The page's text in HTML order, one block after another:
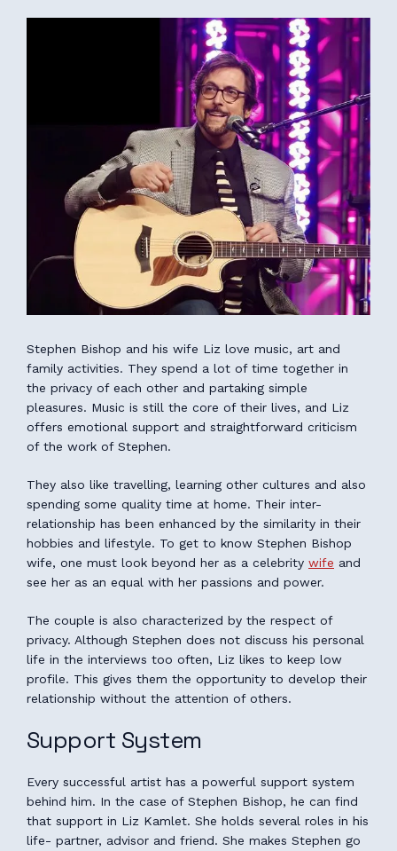
Stephen Bishop and his wife Liz love music, art and
family activities. They spend a lot of time together in
the privacy of each other and partaking simple
pleasures. Music is still the core of their lives, and Liz
offers emotional support and straightforward criticism
of the work of Stephen.
They also like travelling, learning other cultures and also
spending some quality time at home. Their inter-
relationship has been enhanced by the similarity in their
hobbies and lifestyle. To get to know Stephen Bishop
wife, one must look beyond her as a celebrity wife and
see her as an equal with her passions and power.
The couple is also characterized by the respect of
privacy. Although Stephen does not discuss his personal
life in the interviews too often, Liz likes to keep low
profile. This gives them the opportunity to develop their
relationship without the attention of others.
Support System
Every successful artist has a powerful support system
behind him. In the case of Stephen Bishop, he can find
that support in Liz Kamlet. She holds several roles in his
life- partner, advisor and friend. She makes Stephen go